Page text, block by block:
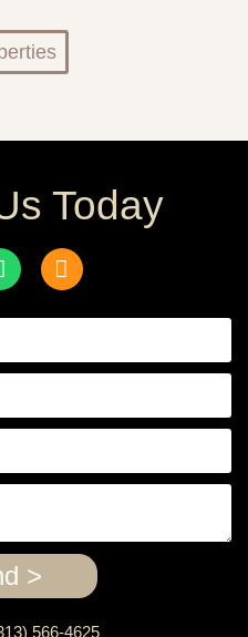
Today
>
566-4625